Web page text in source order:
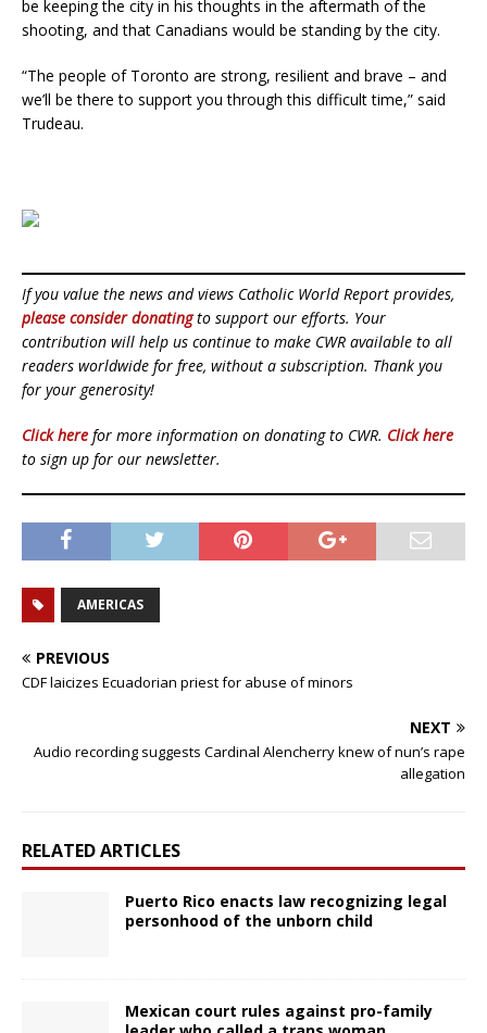
be keeping the city in his thoughts in the aftermath of the
shooting, and that Canadians would be standing by the city.
“The people of Toronto are strong, resilient and brave – and
we’ll be there to support you through this difficult time,” said
Trudeau.
If you value the news and views Catholic World Report provides,
please consider donatingto support our efforts. Your
contribution will help us continue to make CWR available to all
readers worldwide for free, without a subscription. Thank you
for your generosity!
Click here for more information on donating to CWR. Click here
to sign up for our newsletter.
AMERICAS
PREVIOUS
CDF laicizes Ecuadorian priest for abuse of minors
NEXT
Audio recording suggests Cardinal Alencherry knew of nun’s rape
allegation
RELATED ARTICLES
Puerto Rico enacts law recognizing legal
personhood of the unborn child
Mexican court rules against pro-family